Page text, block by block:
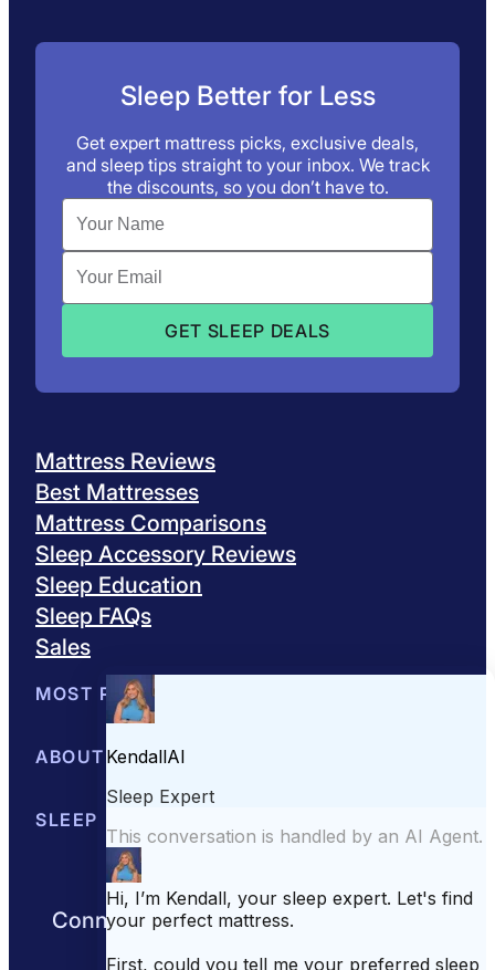
Sleep Better for Less
Get expert mattress picks, exclusive deals,
and sleep tips straight to your inbox. We track
the discounts, so you don’t have to.
Mattress Reviews
Best Mattresses
Mattress Comparisons
Sleep Accessory Reviews
Sleep Education
Sleep FAQs
Sales
MOST POPULAR
Best Mattresses of 2026
ABOUT US
About Sleepopolis
SLEEP EDUCATION
Sleep Science
Connect with us to get the best nights
rest day after day.